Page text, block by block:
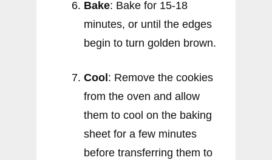
Bake: Bake for 15-18
minutes, or until the edges
begin to turn golden brown.
Cool : Remove the cookies
from the oven and allow
them to cool on the baking
sheet for a few minutes
before transferring them to